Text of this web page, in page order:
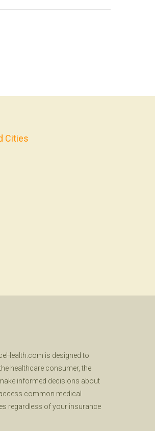
Cities
is designed to
healthcare consumer, the
informed decisions about
common medical
regardless of your insurance